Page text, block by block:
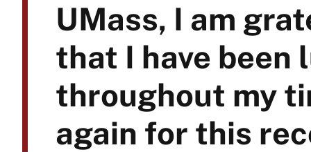
UMass, I am
that I have been
throughout my
again for this